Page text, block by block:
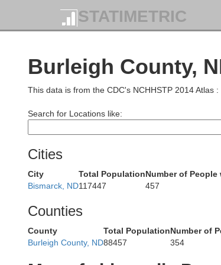
STATIMETRIC
Burleigh County,
This data is from the CDC's NCHHSTP 2014 Atlas :
Search for Locations like:
Cities
City Total PopulationNumber of
Bismarck, ND117447 457
Counties
County Total PopulationNumber of
Burleigh County, ND88457 354